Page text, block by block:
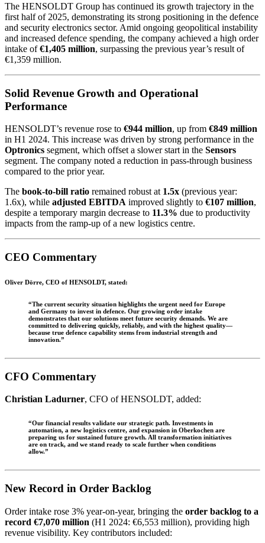
The HENSOLDT Group has continued its growth trajectory in the
first half of 2025, demonstrating its strong positioning in the defence
and security electronics sector. Amid ongoing geopolitical instability
and increased defence spending, the company achieved a high order
intake of€1,405 million, surpassing the previous year’s result of
€1,359 million.
Solid Revenue Growth and Operational
Performance
HENSOLDT’s revenue rose to €944 million, up from €849 million
in H1 2024. This increase was driven by strong performance in the
Optronics segment, which offset a slower start in the Sensors
segment. The company noted a reduction in pass-through business
compared to the prior year.
The book-to-bill ratio remained robust at 1.5x (previous year:
1.6x), while adjusted EBITDA improved slightly to €107 million,
despite a temporary margin decrease to 11.3% due to productivity
impacts from the ramp-up of a new logistics centre.
CEO Commentary
Oliver Dörre, CEO of HENSOLDT, stated:
“The current security situation highlights the urgent need for Europe
and Germany to invest in defence. Our growing order intake
demonstrates that our solutions meet future security demands. We are
committed to delivering quickly, reliably, and with the highest quality—
because true defence capability stems from industrial strength and
innovation.”
CFO Commentary
Christian Ladurner, CFO of HENSOLDT, added:
“Our financial results validate our strategic path. Investments in
automation, a new logistics centre, and expansion in Oberkochen are
preparing us for sustained future growth. All transformation initiatives
are on track, and we stand ready to scale further when conditions
allow.”
New Record in Order Backlog
Order intake rose 3% year-on-year, bringing the order backlog to a
record €7,070 million (H1 2024: €6,553 million), providing high
revenue visibility. Key contributors included: